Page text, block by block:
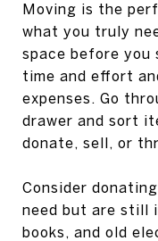
Moving is the
what you truly
space before you
time and effort
expenses. Go
drawer and sort
donate, sell, or
Consider
need but are still
books, and old